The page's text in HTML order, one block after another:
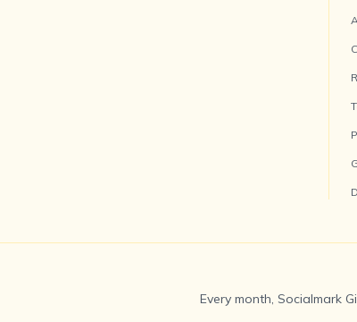
Every month, Socialmark